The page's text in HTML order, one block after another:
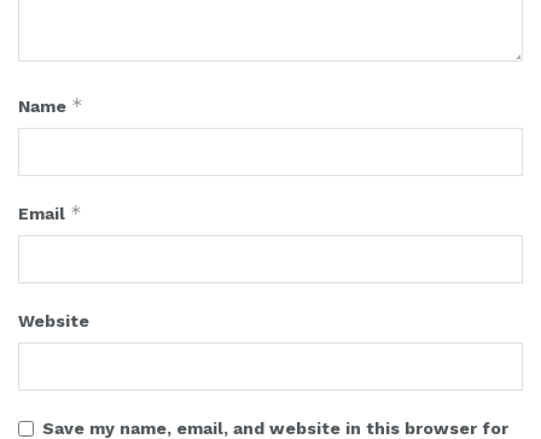
Name *
Email *
Website
Save my name, email, and website in this browser for